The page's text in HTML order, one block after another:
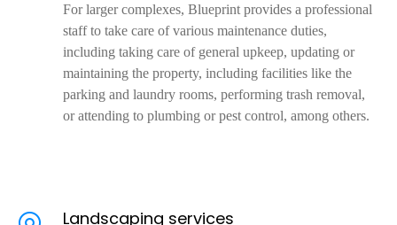
For larger complexes, Blueprint provides a professional
staff to take care of various maintenance duties,
including taking care of general upkeep, updating or
maintaining the property, including facilities like the
parking and laundry rooms, performing trash removal,
or attending to plumbing or pest control, among others.
Landscaping services